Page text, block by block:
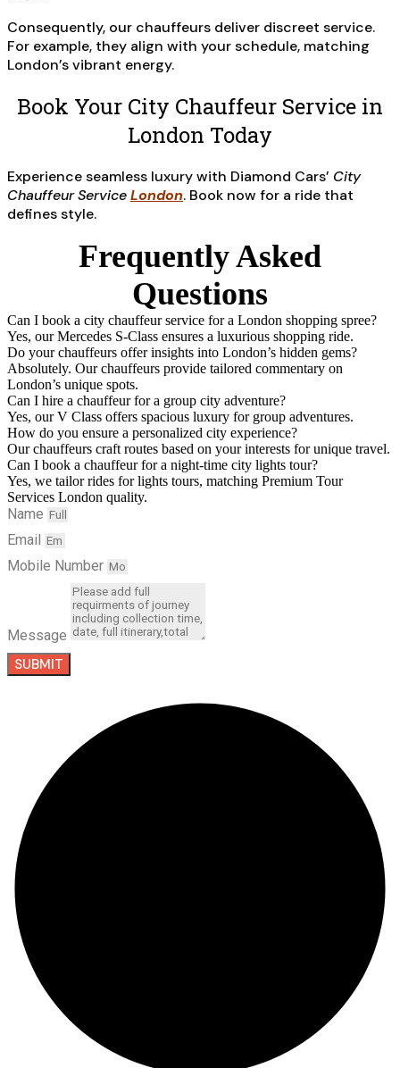
Consequently, our chauffeurs deliver discreet service.
For example, they align with your schedule, matching
London’s vibrant energy.
Book Your City Chauffeur Service in
London Today
Experience seamless luxury with Diamond Cars’ City
Chauffeur ServiceLondon. Book now for a ride that
defines style.
Frequently Asked
Questions
Can I book a city chauffeur service for a London shopping spree?
Yes, our Mercedes S-Class ensures a luxurious shopping ride.
Do your chauffeurs offer insights into London’s hidden gems?
Absolutely. Our chauffeurs provide tailored commentary on
London’s unique spots.
Can I hire a chauffeur for a group city adventure?
Yes, our V Class offers spacious luxury for group adventures.
How do you ensure a personalized city experience?
Our chauffeurs craft routes based on your interests for unique travel.
Can I book a chauffeur for a night-time city lights tour?
Yes, we tailor rides for lights tours, matching Premium Tour
Services London quality.
Name
Email
Mobile Number
Message
SUBMIT